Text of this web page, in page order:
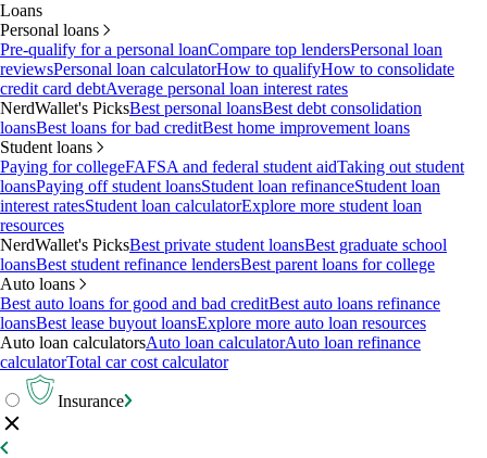
Loans
Personal loans
Pre-qualify for a personal loanCompare top lendersPersonal loan
reviewsPersonal loan calculatorHow to qualifyHow to consolidate
credit card debtAverage personal loan interest rates
NerdWallet's PicksBest personal loansBest debt consolidation
loansBest loans for bad creditBest home improvement loans
Student loans
Paying for collegeFAFSA and federal student aidTaking out student
loansPaying off student loansStudent loan refinanceStudent loan
interest ratesStudent loan calculatorExplore more student loan
resources
NerdWallet's PicksBest private student loansBest graduate school
loansBest student refinance lendersBest parent loans for college
Auto loans
Best auto loans for good and bad creditBest auto loans refinance
loansBest lease buyout loansExplore more auto loan resources
Auto loan calculatorsAuto loan calculatorAuto loan refinance
calculatorTotal car cost calculator
Insurance